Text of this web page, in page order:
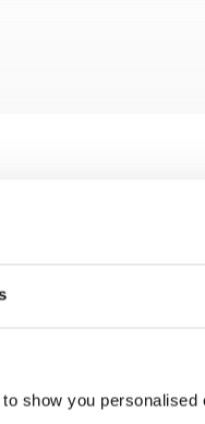
show you personalised